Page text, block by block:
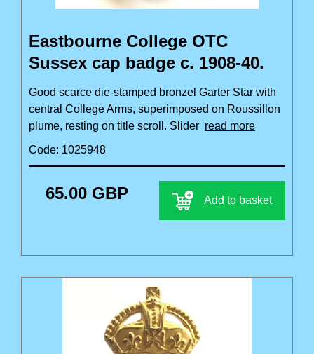
Eastbourne College OTC
Sussex cap badge c. 1908-40.
Good scarce die-stamped bronzel Garter Star with
central College Arms, superimposed on Roussillon
plume, resting on title scroll. Slider read more
Code: 1025948
65.00 GBP Add to basket